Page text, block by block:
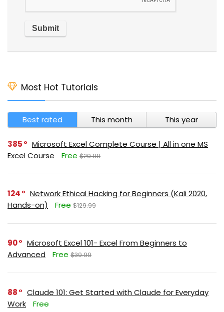
Most Hot Tutorials
Best rated This month This year
385
Microsoft Excel Complete Course | All in one MS
Excel Course
Free $29.99
124
Network Ethical Hacking for Beginners (Kali 2020,
Hands-on)
Free $129.99
90
Microsoft Excel 101- Excel From Beginners to
Advanced
Free $39.99
88
Claude 101: Get Started with Claude for Everyday
Work
Free